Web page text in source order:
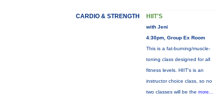
CARDIO & STRENGTH HIIT'S
with Jeni
4:30pm, Group Ex Room
This is a fat-burning/muscle-
toning class designed for all
fitness levels. HIIT's is an
instructor choice class, so no
two classes will be the more...